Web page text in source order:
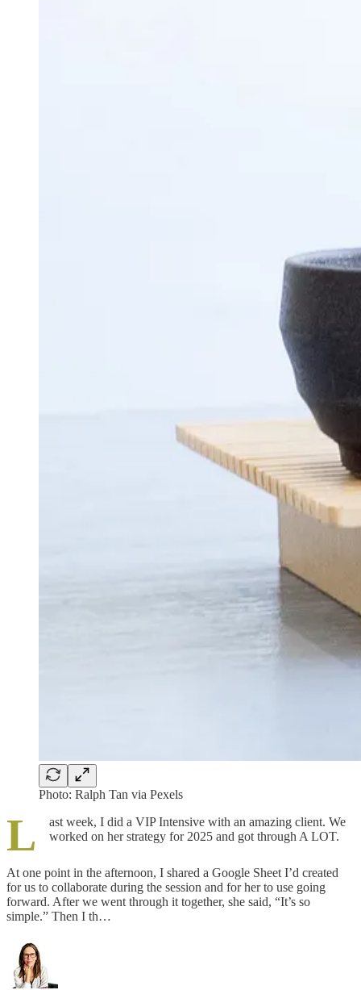
Photo: Ralph Tan via Pexels
L
ast week, I did a VIP Intensive with an amazing client. We
worked on her strategy for 2025 and got through A LOT.
At one point in the afternoon, I shared a Google Sheet I’d created
for us to collaborate during the session and for her to use going
forward. After we went through it together, she said, “It’s so
simple.” Then I th…